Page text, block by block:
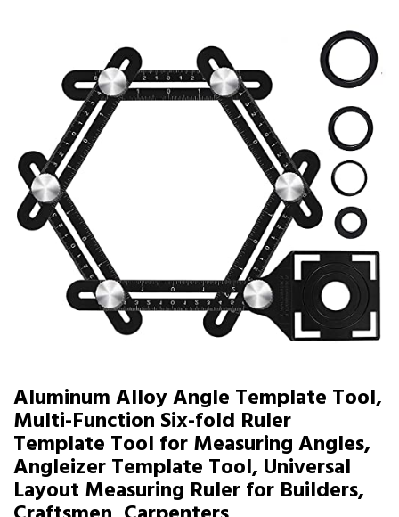
Aluminum Alloy Angle Template Tool,
Multi-Function Six-fold Ruler
Template Tool for Measuring Angles,
Angleizer Template Tool, Universal
Layout Measuring Ruler for Builders,